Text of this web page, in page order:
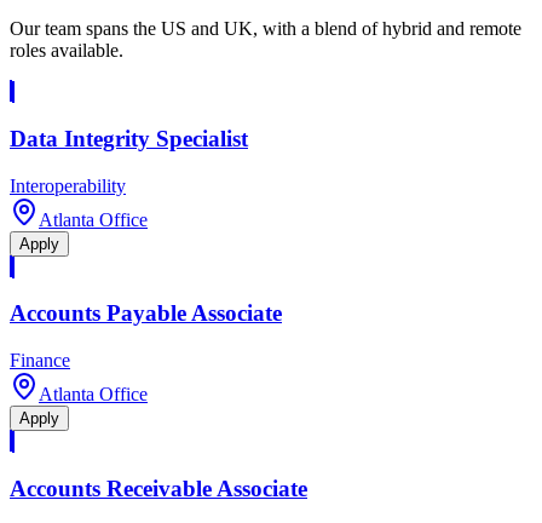
Our team spans the US and UK, with a blend of hybrid and remote
roles available.
Data Integrity Specialist
Interoperability
Atlanta Office
Apply
Accounts Payable Associate
Finance
Atlanta Office
Apply
Accounts Receivable Associate